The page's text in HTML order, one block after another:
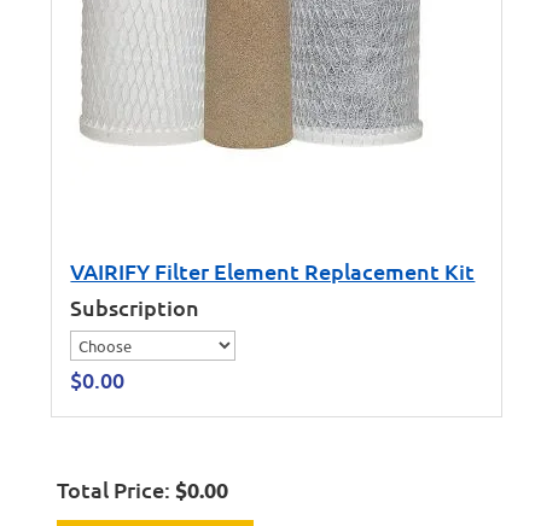
VAIRIFY Filter Element Replacement Kit
Subscription
$0.00
Total Price:$0.00